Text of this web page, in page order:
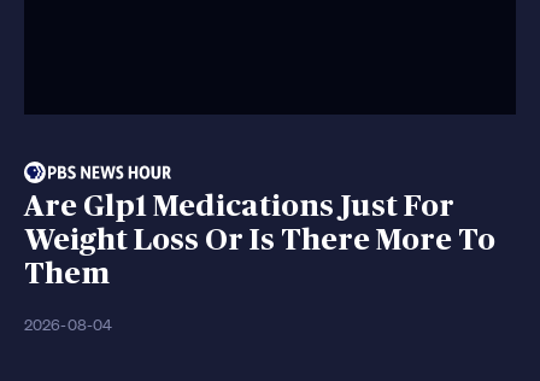
Are Glp1 Medications Just For
Weight Loss Or Is There More To
Them
2026-08-04